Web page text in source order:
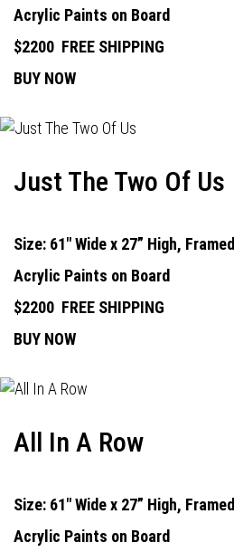
Acrylic Paints on Board
$2200 FREE SHIPPING
BUY NOW
Just The Two Of Us
Size: 61" Wide x 27” High, Framed
Acrylic Paints on Board
$2200 FREE SHIPPING
BUY NOW
All In A Row
Size: 61" Wide x 27” High, Framed
Acrylic Paints on Board